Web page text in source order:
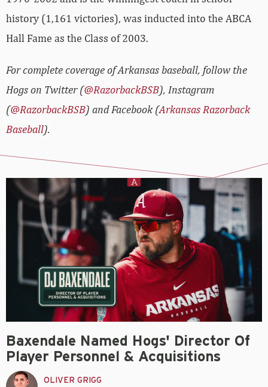
history (1,161 victories), was inducted into the ABCA
Hall Fame as the Class of 2003.
For complete coverage of Arkansas baseball, follow the
Hogs on Twitter (@RazorbackBSB), Instagram
(@RazorbackBSB) and Facebook (Arkansas Razorback
Baseball).
Baxendale Named Hogs' Director Of
Player Personnel & Acquisitions
OLIVER GRIGG